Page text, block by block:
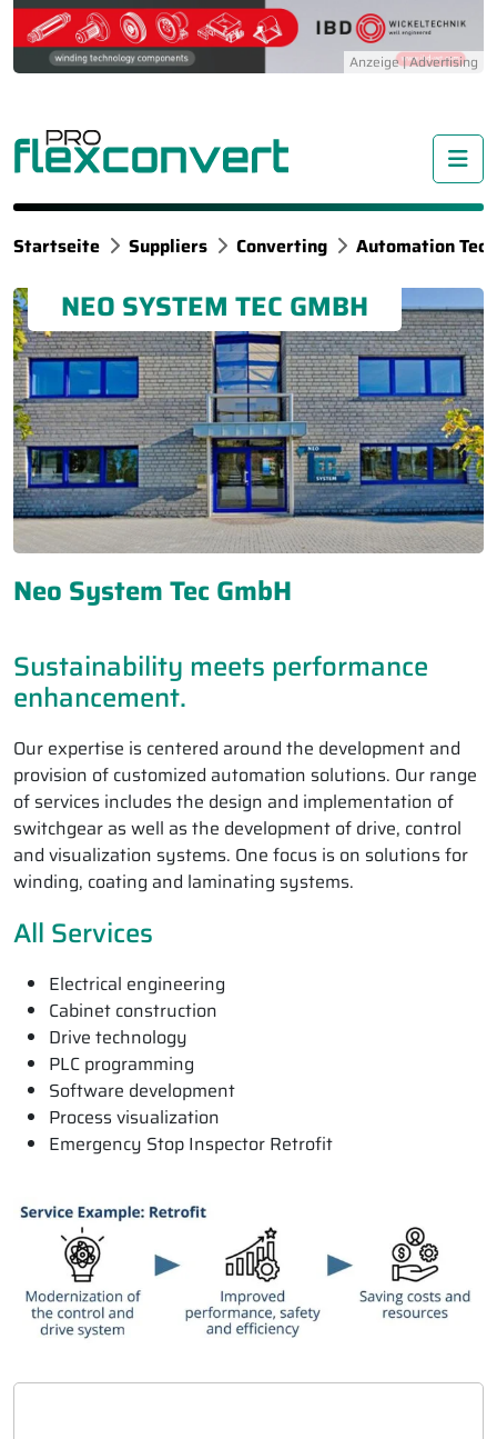
Startseite Suppliers Converting Automation
NEO SYSTEM TEC GMBH
Neo System Tec GmbH
Sustainability meets performance
enhancement.
Our expertise is centered around the development and
provision of customized automation solutions. Our range
of services includes the design and implementation of
switchgear as well as the development of drive, control
and visualization systems. One focus is on solutions for
winding, coating and laminating systems.
All Services
Electrical engineering
Cabinet construction
Drive technology
PLC programming
Software development
Process visualization
Emergency Stop Inspector Retrofit